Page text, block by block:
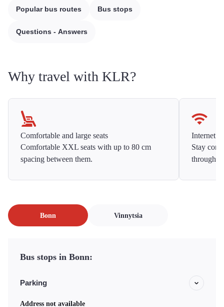
Popular bus routes Bus stops
Questions - Answers
Why travel with KLR?
Comfortable and large seats
Comfortable XXL seats with up to 80 cm
spacing between them.
Internet
Stay
Bonn Vinnytsia
Bus stops in Bonn:
Parking
Address not available